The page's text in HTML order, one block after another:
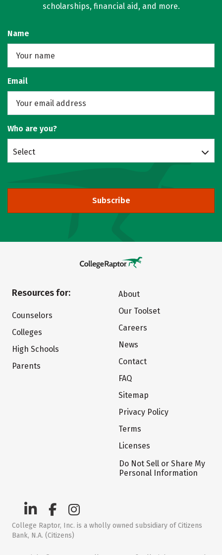
scholarships, financial aid, and more.
Name
Email
Who are you?
Select
Subscribe
Resources for:
Counselors
Colleges
High Schools
Parents
About
Our Toolset
Careers
News
Contact
FAQ
Sitemap
Privacy Policy
Terms
Licenses
Do Not Sell or Share My
Personal Information
College Raptor, Inc. is a wholly owned subsidiary of Citizens
Bank, N.A. (Citizens)